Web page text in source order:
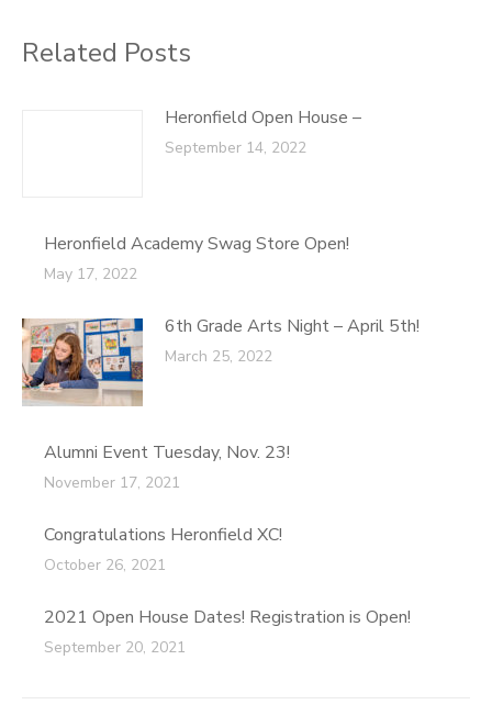
Related Posts
Heronfield Open House –
September 14, 2022
Heronfield Academy Swag Store Open!
May 17, 2022
6th Grade Arts Night – April 5th!
March 25, 2022
Alumni Event Tuesday, Nov. 23!
November 17, 2021
Congratulations Heronfield XC!
October 26, 2021
2021 Open House Dates! Registration is Open!
September 20, 2021